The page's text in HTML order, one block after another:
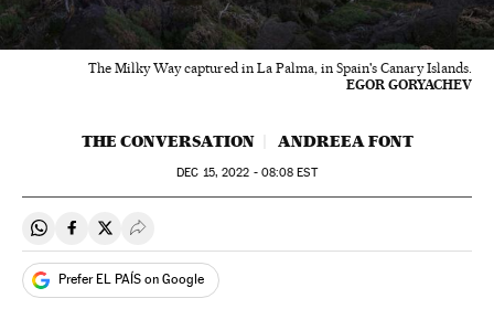
The Milky Way captured in La Palma, in Spain's Canary Islands.
EGOR GORYACHEV
THE CONVERSATION ANDREEA FONT
DEC 15, 2022 - 08:08 EST
Share on Whatsapp
Share on Facebook
Share on Twitter
Desplegar Redes Sociales
Prefer EL PAÍS on Google